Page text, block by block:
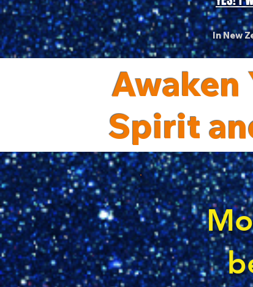
In New
Awaken
Spirit